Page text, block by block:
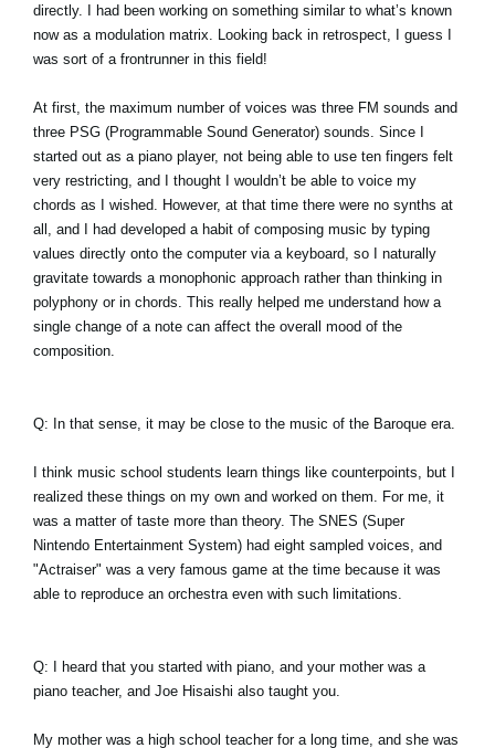
directly. I had been working on something similar to what’s known
now as a modulation matrix. Looking back in retrospect, I guess I
was sort of a frontrunner in this field!
At first, the maximum number of voices was three FM sounds and
three PSG (Programmable Sound Generator) sounds. Since I
started out as a piano player, not being able to use ten fingers felt
very restricting, and I thought I wouldn’t be able to voice my
chords as I wished. However, at that time there were no synths at
all, and I had developed a habit of composing music by typing
values directly onto the computer via a keyboard, so I naturally
gravitate towards a monophonic approach rather than thinking in
polyphony or in chords. This really helped me understand how a
single change of a note can affect the overall mood of the
composition.
Q: In that sense, it may be close to the music of the Baroque era.
I think music school students learn things like counterpoints, but I
realized these things on my own and worked on them. For me, it
was a matter of taste more than theory. The SNES (Super
Nintendo Entertainment System) had eight sampled voices, and
"Actraiser" was a very famous game at the time because it was
able to reproduce an orchestra even with such limitations.
Q: I heard that you started with piano, and your mother was a
piano teacher, and Joe Hisaishi also taught you.
My mother was a high school teacher for a long time, and she was